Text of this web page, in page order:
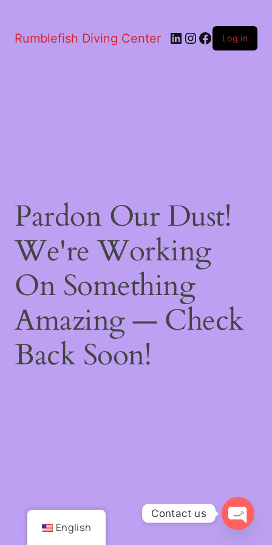
Rumblefish Diving Center LinkedIn
Instagram
Facebook
Log in
Pardon Our Dust!
We're Working
On Something
Amazing — Check
Back Soon!
English
Contact us